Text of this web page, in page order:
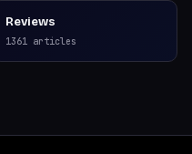
Reviews
1361 articles